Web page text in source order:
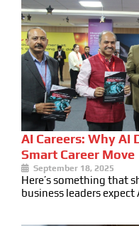
AI Careers: Why AI
Smart Career Move
September 18, 2025
Here’s something that
business leaders expect